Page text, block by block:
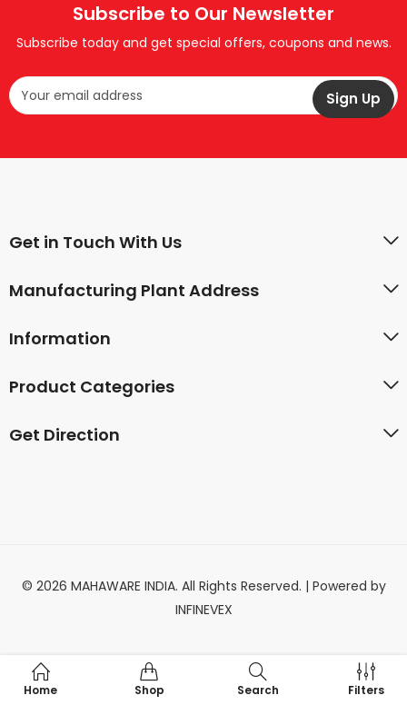
Subscribe to Our Newsletter
Subscribe today and get special offers, coupons and news.
Get in Touch With Us
Manufacturing Plant Address
Information
Product Categories
Get Direction
© 2026 MAHAWARE INDIA. All Rights Reserved. | Powered by
INFINEVEX
Home Shop Search Filters